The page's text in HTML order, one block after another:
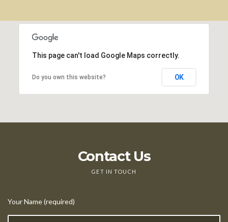
This page can't load Google Maps correctly.
Do you own this website? OK
Contact Us
GET IN TOUCH
Your Name (required)